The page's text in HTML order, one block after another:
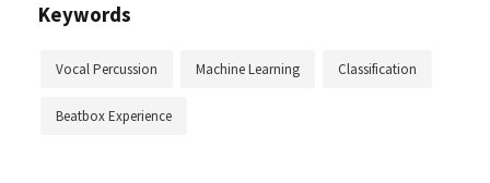
Keywords
Vocal Percussion Machine Learning Classification
Beatbox Experience